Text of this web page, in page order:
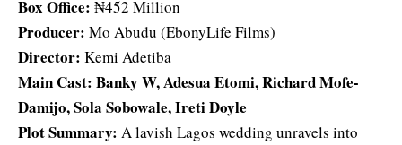
Box Office: ₦452 Million
Producer: Mo Abudu (EbonyLife Films)
Director: Kemi Adetiba
Main Cast: Banky W, Adesua Etomi, Richard Mofe-
Damijo, Sola Sobowale, Ireti Doyle
Plot Summary: A lavish Lagos wedding unravels into